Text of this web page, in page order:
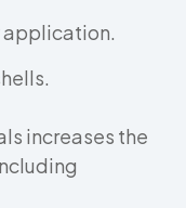
increases the